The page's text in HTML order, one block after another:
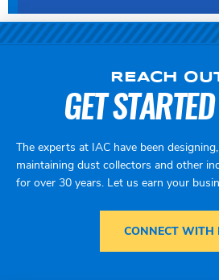
REACH
GET
The experts at IAC have been
maintaining dust collectors and other
for over 30 years. Let us earn your
CONNECT WITH